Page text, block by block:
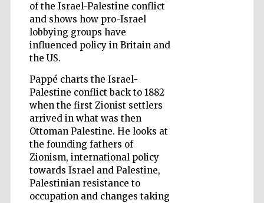
of the Israel-Palestine conflict
and shows how pro-Israel
lobbying groups have
influenced policy in Britain and
the US.
Pappé charts the Israel-
Palestine conflict back to 1882
when the first Zionist settlers
arrived in what was then
Ottoman Palestine. He looks at
the founding fathers of
Zionism, international policy
towards Israel and Palestine,
Palestinian resistance to
occupation and changes taking